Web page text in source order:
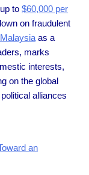
to $60,000 per
on fraudulent
as a
marks
interests,
on the global
alliances
an